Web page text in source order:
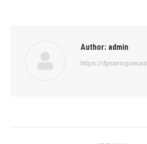
Author: admin
https://